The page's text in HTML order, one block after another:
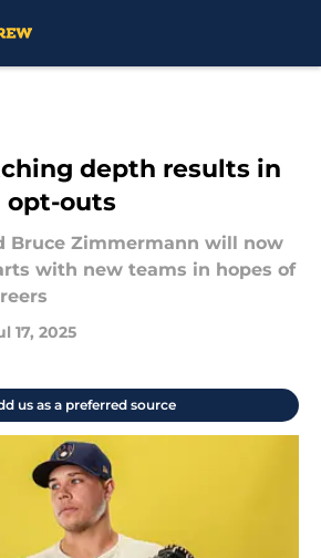
depth results in
opt-outs
Bruce Zimmermann will now
with new teams in hopes of
17, 2025
us as a preferred source